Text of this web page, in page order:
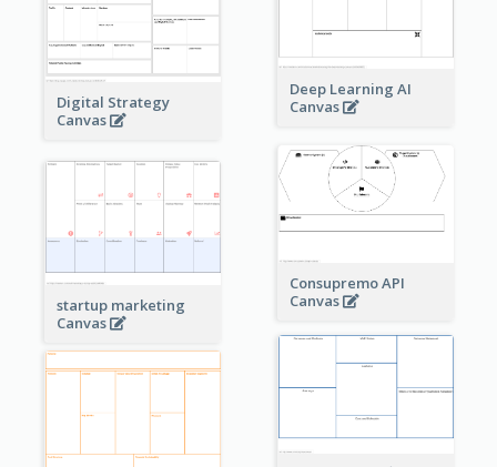
Deep Learning AI
Canvas
Digital Strategy
Canvas
Consupremo API
Canvas
startup marketing
Canvas